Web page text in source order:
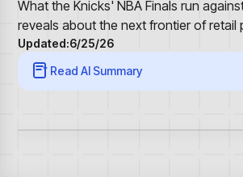
Products
Merchandising Products
Merchandise Financial Planning
Optimize open-to-buy budgets with
forecast-driven plans using PlanSmart
Item Planning
Assortment Planning
Over the Counter
Consumer Packaged Goods
Wholesale
Security & Compliance
Partners
Sustainability
In The News
Careers
Blogs
White Papers
Videos
What the Knicks' NBA Finals run
reveals about the next frontier of retail
Updated:6/25/26
Read AI Summary